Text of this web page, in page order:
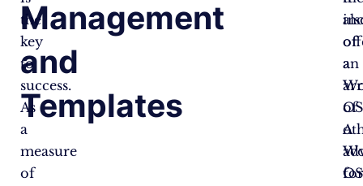
Management
and
Templates
the
key
to
success.
As
a
measure
of
an
of
of
a
A
OS